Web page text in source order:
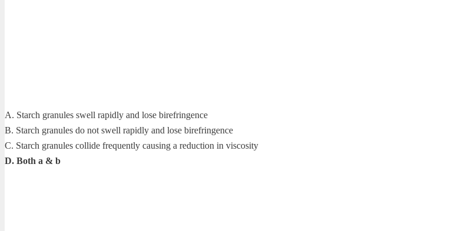
A. Starch granules swell rapidly and lose birefringence
B. Starch granules do not swell rapidly and lose birefringence
C. Starch granules collide frequently causing a reduction in viscosity
D. Both a & b